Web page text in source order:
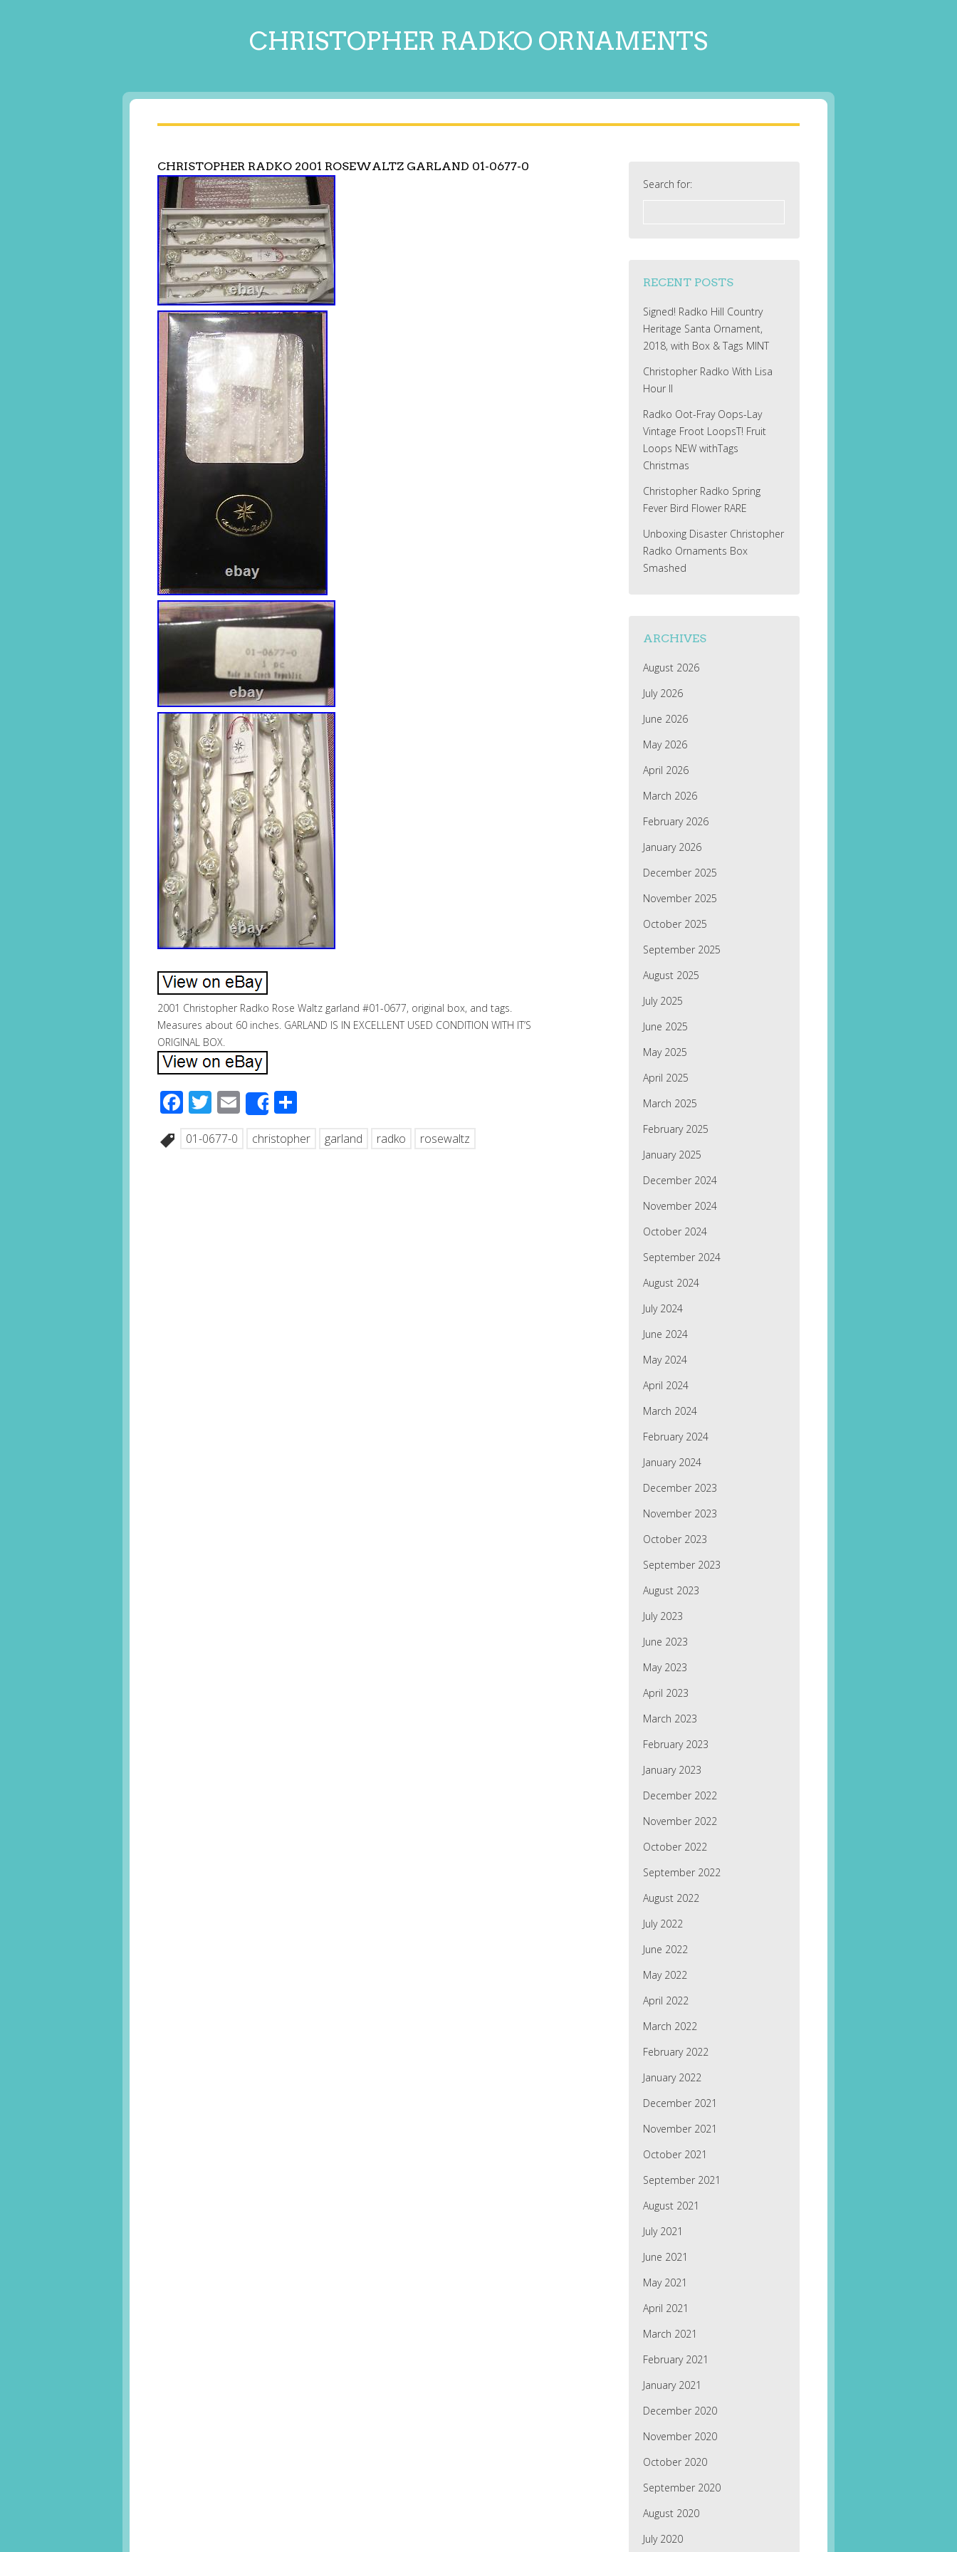
CHRISTOPHER RADKO ORNAMENTS
CHRISTOPHER RADKO 2001 ROSEWALTZ GARLAND 01-0677-0
2001 Christopher Radko Rose Waltz garland #01-0677, original box, and tags.
Measures about 60 inches. GARLAND IS IN EXCELLENT USED CONDITION WITH IT’S
ORIGINAL BOX.
Facebook
Twitter
EmailShare
01-0677-0 christopher garland radko rosewaltz
Search for:
RECENT POSTS
Signed! Radko Hill Country
Heritage Santa Ornament,
2018, with Box & Tags MINT
Christopher Radko With Lisa
Hour II
Radko Oot-Fray Oops-Lay
Vintage Froot LoopsT! Fruit
Loops NEW withTags
Christmas
Christopher Radko Spring
Fever Bird Flower RARE
Unboxing Disaster Christopher
Radko Ornaments Box
Smashed
ARCHIVES
August 2026
July 2026
June 2026
May 2026
April 2026
March 2026
February 2026
January 2026
December 2025
November 2025
October 2025
September 2025
August 2025
July 2025
June 2025
May 2025
April 2025
March 2025
February 2025
January 2025
December 2024
November 2024
October 2024
September 2024
August 2024
July 2024
June 2024
May 2024
April 2024
March 2024
February 2024
January 2024
December 2023
November 2023
October 2023
September 2023
August 2023
July 2023
June 2023
May 2023
April 2023
March 2023
February 2023
January 2023
December 2022
November 2022
October 2022
September 2022
August 2022
July 2022
June 2022
May 2022
April 2022
March 2022
February 2022
January 2022
December 2021
November 2021
October 2021
September 2021
August 2021
July 2021
June 2021
May 2021
April 2021
March 2021
February 2021
January 2021
December 2020
November 2020
October 2020
September 2020
August 2020
July 2020